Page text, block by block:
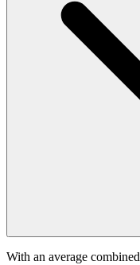
With an average